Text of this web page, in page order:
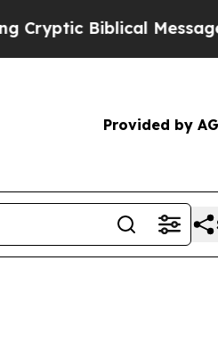
Biblical Messages on
Provided by